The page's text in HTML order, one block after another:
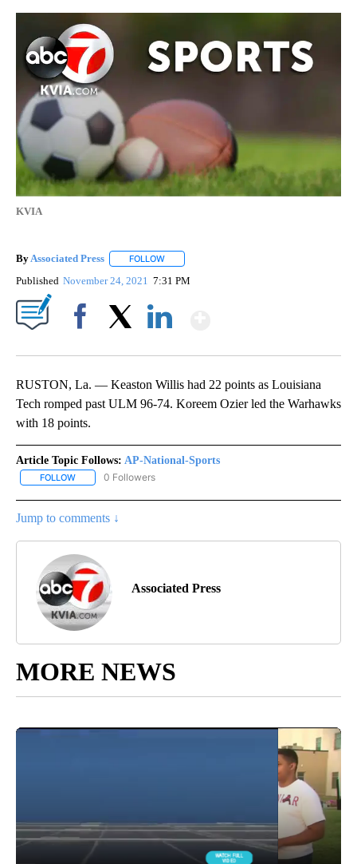
KVIA
ByAssociated Press FOLLOW
Published November 24, 2021 7:31 PM
RUSTON, La. — Keaston Willis had 22 points as Louisiana
Tech romped past ULM 96-74. Koreem Ozier led the Warhawks
with 18 points.
Article Topic Follows: AP-National-Sports
FOLLOW FOLLOW "AP-NATIONAL-SPORTS" TO RECEIVE NOTIFICATIONS
0 Followers
Jump to comments ↓
Associated Press
MORE NEWS